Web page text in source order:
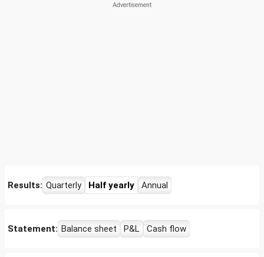
Results: Quarterly Half yearly Annual
Statement: Balance sheet P&L Cash flow